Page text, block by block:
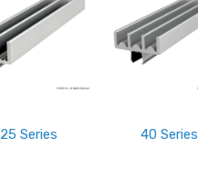
25 Series 40 Series